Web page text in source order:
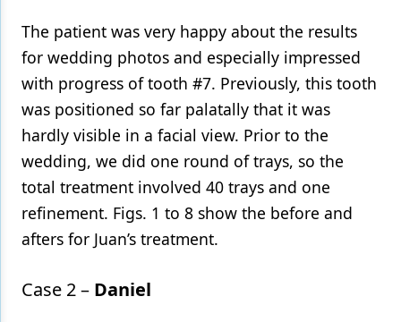
The patient was very happy about the results
for wedding photos and especially impressed
with progress of tooth #7. Previously, this tooth
was positioned so far palatally that it was
hardly visible in a facial view. Prior to the
wedding, we did one round of trays, so the
total treatment involved 40 trays and one
refinement. Figs. 1 to 8 show the before and
afters for Juan’s treatment.
Case 2 – Daniel